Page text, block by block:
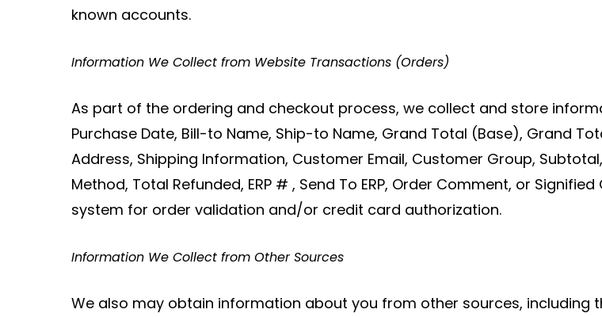
known accounts.
Information We Collect from Website Transactions (Orders)
As part of the ordering and checkout process, we collect and store
Purchase Date, Bill-to Name, Ship-to Name, Grand Total (Base), Grand
Address, Shipping Information, Customer Email, Customer Group,
Method, Total Refunded, ERP # , Send To ERP, Order Comment, or
system for order validation and/or credit card authorization.
Information We Collect from Other Sources
We also may obtain information about you from other sources, including